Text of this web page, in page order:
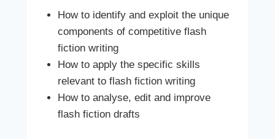
How to identify and exploit the unique
components of competitive flash
fiction writing
How to apply the specific skills
relevant to flash fiction writing
How to analyse, edit and improve
flash fiction drafts